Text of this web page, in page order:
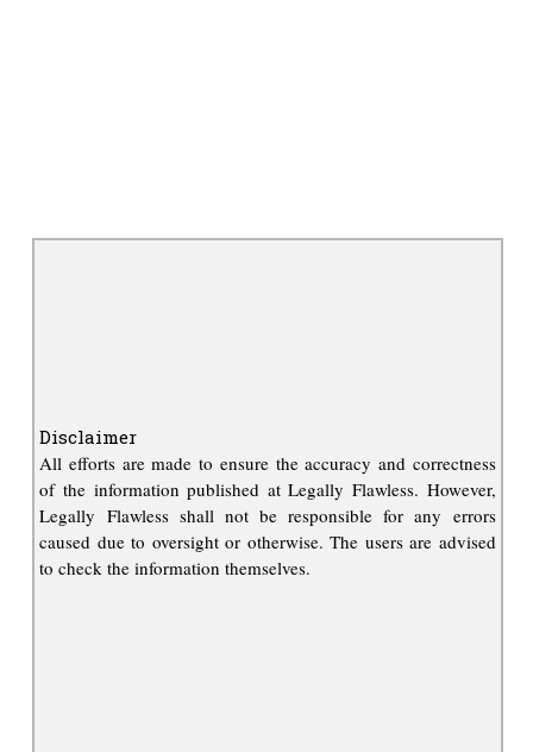
Disclaimer
All efforts are made to ensure the accuracy and correctness
of the information published at Legally Flawless. However,
Legally Flawless shall not be responsible for any errors
caused due to oversight or otherwise. The users are advised
to check the information themselves.